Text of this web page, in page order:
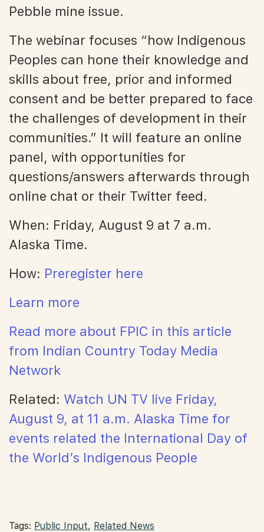
Pebble mine issue.
The webinar focuses “how Indigenous
Peoples can hone their knowledge and
skills about free, prior and informed
consent and be better prepared to face
the challenges of development in their
communities.” It will feature an online
panel, with opportunities for
questions/answers afterwards through
online chat or their Twitter feed.
When: Friday, August 9 at 7 a.m.
Alaska Time.
How: Preregister here
Learn more
Read more about FPIC in this article
from Indian Country Today Media
Network
Related: Watch UN TV live Friday,
August 9, at 11 a.m. Alaska Time for
events related the International Day of
the World’s Indigenous People
Tags: Public Input, Related News